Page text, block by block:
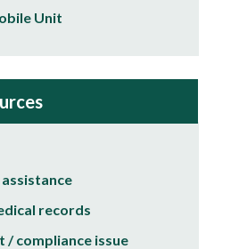
Unit
records
/ compliance issue